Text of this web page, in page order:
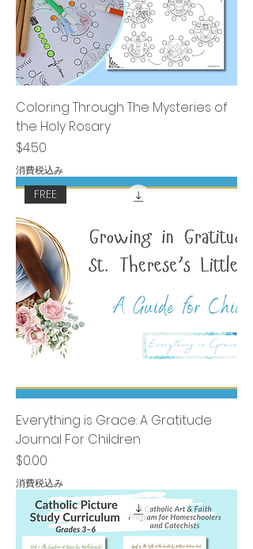
Coloring Through The Mysteries of
the Holy Rosary
価格
$4.50
消費税込み
FREE
Everything is Grace: A Gratitude
Journal For Children
価格
$0.00
消費税込み